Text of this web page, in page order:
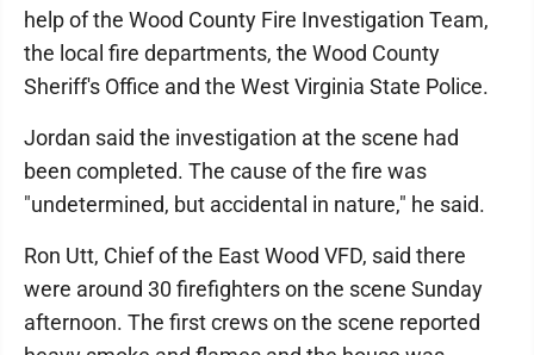
help of the Wood County Fire Investigation Team,
the local fire departments, the Wood County
Sheriff's Office and the West Virginia State Police.
Jordan said the investigation at the scene had
been completed. The cause of the fire was
"undetermined, but accidental in nature," he said.
Ron Utt, Chief of the East Wood VFD, said there
were around 30 firefighters on the scene Sunday
afternoon. The first crews on the scene reported